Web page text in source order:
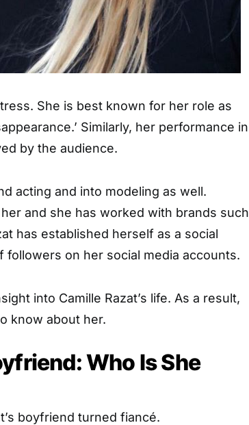
She is best known for her role as
Similarly, her performance in
by the audience.
acting and into modeling as well.
and she has worked with brands such
has established herself as a social
followers on her social media accounts.
into Camille Razat’s life. As a result,
know about her.
Who Is She
boyfriend turned fiancé.